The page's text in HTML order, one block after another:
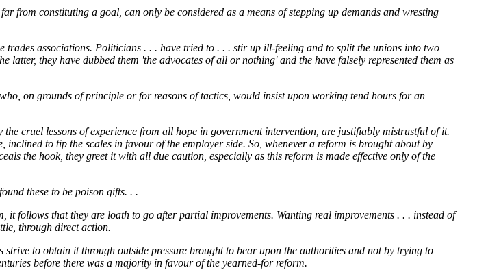
from constituting a goal, can only be considered as a means of stepping up demands and wresting
associations. Politicians . . . have tried to . . . stir up ill-feeling and to split the unions into two
they have dubbed them 'the advocates of all or nothing' and the have falsely represented them as
on grounds of principle or for reasons of tactics, would insist upon working tend hours for an
cruel lessons of experience from all hope in government intervention, are justifiably mistrustful of it.
to tip the scales in favour of the employer side. So, whenever a reform is brought about by
the hook, they greet it with all due caution, especially as this reform is made effective only of the
these to be poison gifts. . .
it follows that they are loath to go after partial improvements. Wanting real improvements . . . instead of
through direct action.
to obtain it through outside pressure brought to bear upon the authorities and not by trying to
before there was a majority in favour of the yearned-for reform.